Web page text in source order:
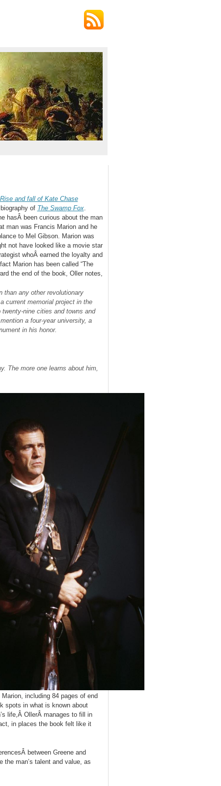
and fall of Kate Chase
of The Swamp Fox.
hasÂ been curious about the man
man was Francis Marion and he
to Mel Gibson. Marion was
not have looked like a movie star
whoÂ earned the loyalty and
Marion has been called “The
the end of the book, Oller notes,
than any other revolutionary
current memorial project in the
nine cities and towns and
a four-year university, a
in his honor.
The more one learns about him,
including 84 pages of end
spots in what is known about
life,Â OllerÂ manages to fill in
in places the book felt like it
between Greene and
the man’s talent and value, as